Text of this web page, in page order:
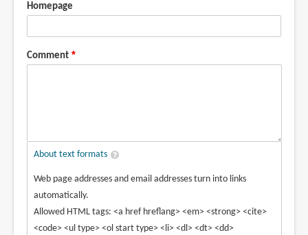
Homepage
Comment
About text formats
Web page addresses and email addresses turn into links
automatically.
Allowed HTML tags: <a href hreflang> <em> <strong> <cite>
<code> <ul type> <ol start type> <li> <dl> <dt> <dd>